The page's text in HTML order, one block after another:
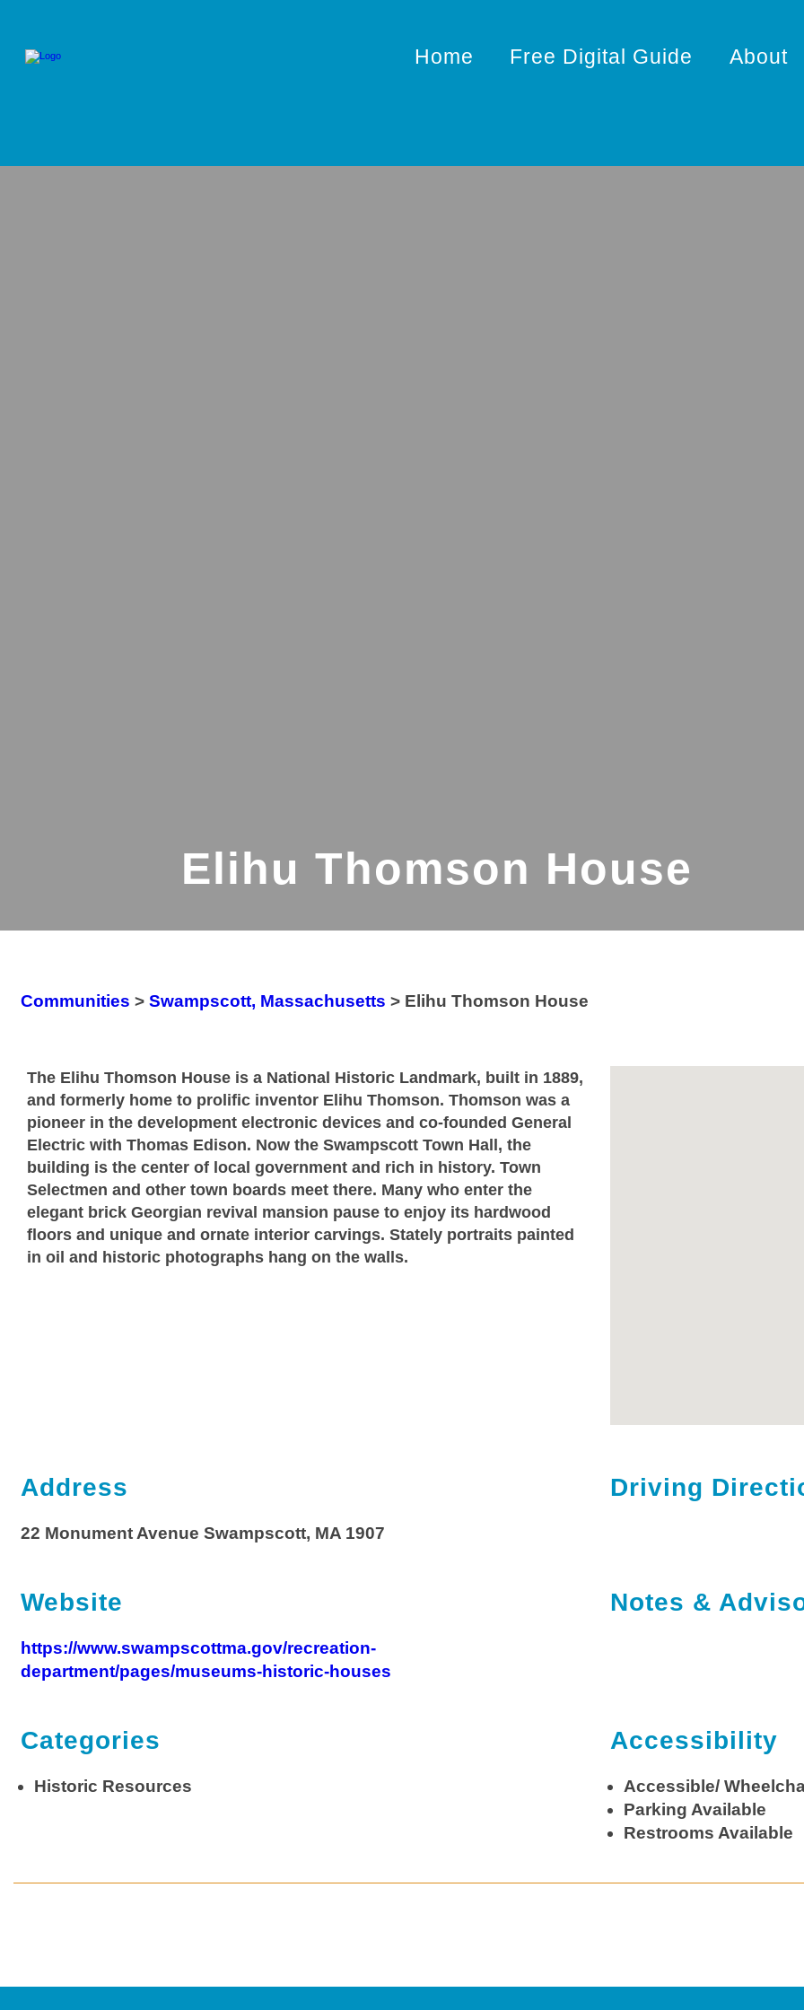
Home Free Digital Guide About
Elihu Thomson House
Communities > Swampscott, Massachusetts > Elihu Thomson House
The Elihu Thomson House is a National Historic Landmark, built in 1889,
and formerly home to prolific inventor Elihu Thomson. Thomson was a
pioneer in the development electronic devices and co-founded General
Electric with Thomas Edison. Now the Swampscott Town Hall, the
building is the center of local government and rich in history. Town
Selectmen and other town boards meet there. Many who enter the
elegant brick Georgian revival mansion pause to enjoy its hardwood
floors and unique and ornate interior carvings. Stately portraits painted
in oil and historic photographs hang on the walls.
Address
22 Monument Avenue Swampscott, MA 1907
Driving
Website
https://www.swampscottma.gov/recreation-
department/pages/museums-historic-houses
Notes &
Categories
Historic Resources
Accessibility
Accessible/
Parking Available
Restrooms Available